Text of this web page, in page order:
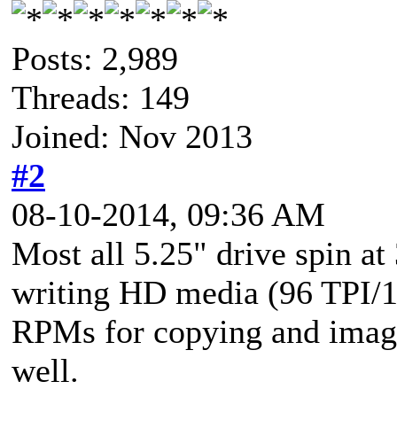
Posts: 2,989
Threads: 149
Joined: Nov 2013
#2
08-10-2014, 09:36 AM
Most all 5.25" drive spin at
writing HD media (96 TPI/
RPMs for copying and
well.